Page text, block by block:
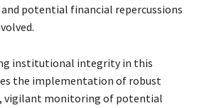
potential financial repercussions
institutional integrity in this
the implementation of robust
vigilant monitoring of potential